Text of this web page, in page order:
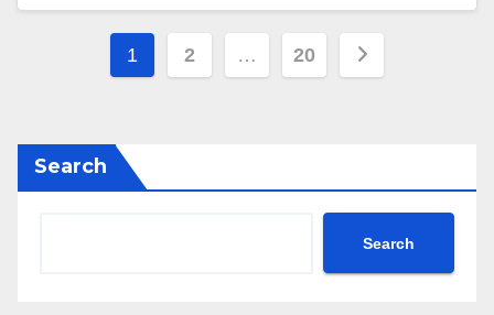
Posts
1 2 … 20
Search
Search